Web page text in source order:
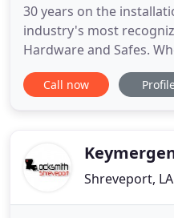
30 years on the
industry's most
Hardware and Safes.
of your home, business,
you can't be too careful.
for over 30 years
Call now
Shreveport,